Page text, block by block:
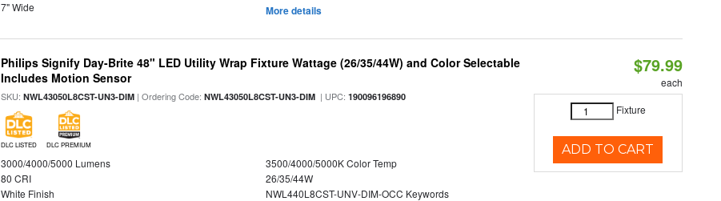
7" Wide
More details
Philips Signify Day-Brite 48" LED Utility Wrap Fixture Wattage (26/35/44W) and Color Selectable
Includes Motion Sensor
SKU:NWL43050L8CST-UN3-DIM | Ordering Code:NWL43050L8CST-UN3-DIM | UPC:190096196890
DLC LISTED DLC PREMIUM
3000/4000/5000 Lumens
3500/4000/5000K Color Temp
80 CRI
26/35/44W
White Finish
NWL440L8CST-UNV-DIM-OCC Keywords
$79.99
each
Fixture
ADD TO CART